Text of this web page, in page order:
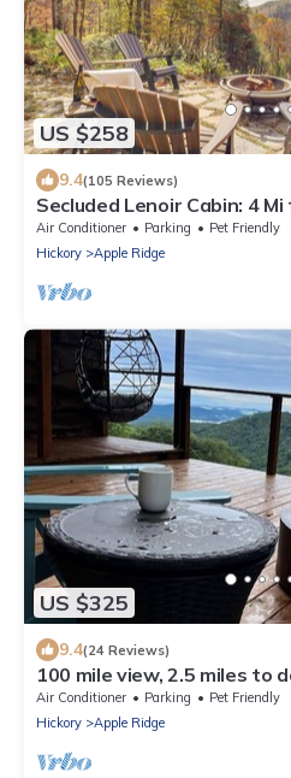
US $258
9.4(105 Reviews)
Secluded Lenoir Cabin: 4
Air Conditioner Parking
Pet Friendly
Hickory
Apple Ridge
US $325
9.4(24 Reviews)
100 mile view, 2.5 miles to
Rock.
Air Conditioner Parking
Pet Friendly
Hickory
Apple Ridge